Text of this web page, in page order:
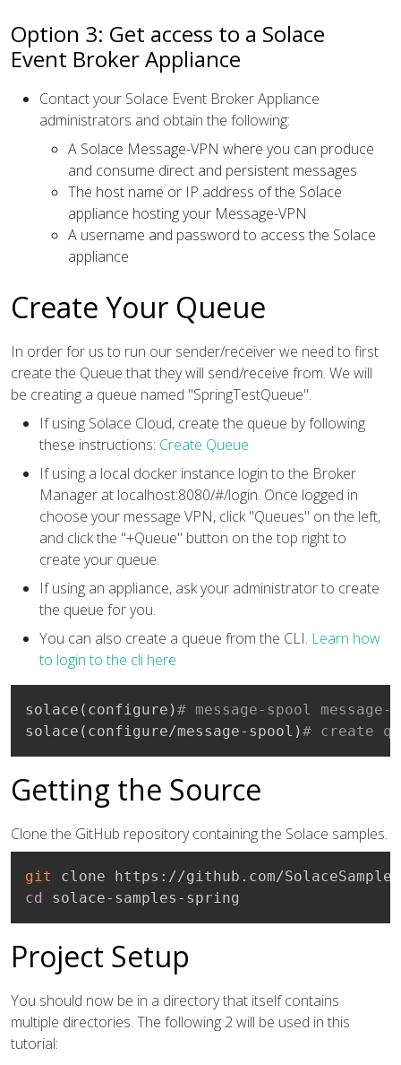
Option 3: Get access to a Solace
Event Broker Appliance
Contact your Solace Event Broker Appliance
administrators and obtain the following:
A Solace Message-VPN where you can produce
and consume direct and persistent messages
The host name or IP address of the Solace
appliance hosting your Message-VPN
A username and password to access the Solace
appliance
Create Your Queue
In order for us to run our sender/receiver we need to first
create the Queue that they will send/receive from. We will
be creating a queue named "SpringTestQueue".
If using Solace Cloud, create the queue by following
these instructions: Create Queue
If using a local docker instance login to the Broker
Manager at localhost:8080/#/login. Once logged in
choose your message VPN, click "Queues" on the left,
and click the "+Queue" button on the top right to
create your queue.
If using an appliance, ask your administrator to create
the queue for you.
You can also create a queue from the CLI. Learn how
to login to the cli here
solace ( configure )# message-spool message-
solace ( configure/message-spool )# create
Getting the Source
Clone the GitHub repository containing the Solace samples.
git
cd
solace-samples-spring
Project Setup
You should now be in a directory that itself contains
multiple directories. The following 2 will be used in this
tutorial: